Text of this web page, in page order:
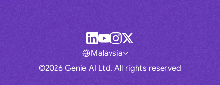
©2026 Genie AI Ltd. All rights reserved
Malaysia
Global